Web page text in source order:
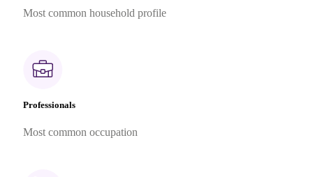
Most common household profile
Professionals
Most common occupation